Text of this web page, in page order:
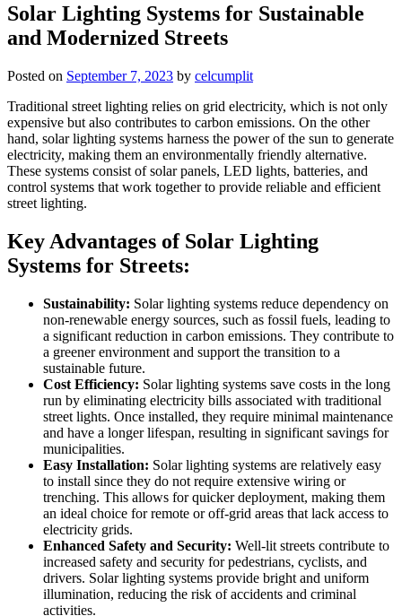
Solar Lighting Systems for Sustainable
and Modernized Streets
Posted on September 7, 2023 by celcumplit
Traditional street lighting relies on grid electricity, which is not only
expensive but also contributes to carbon emissions. On the other
hand, solar lighting systems harness the power of the sun to generate
electricity, making them an environmentally friendly alternative.
These systems consist of solar panels, LED lights, batteries, and
control systems that work together to provide reliable and efficient
street lighting.
Key Advantages of Solar Lighting
Systems for Streets:
Sustainability: Solar lighting systems reduce dependency on
non-renewable energy sources, such as fossil fuels, leading to
a significant reduction in carbon emissions. They contribute to
a greener environment and support the transition to a
sustainable future.
Cost Efficiency: Solar lighting systems save costs in the long
run by eliminating electricity bills associated with traditional
street lights. Once installed, they require minimal maintenance
and have a longer lifespan, resulting in significant savings for
municipalities.
Easy Installation: Solar lighting systems are relatively easy
to install since they do not require extensive wiring or
trenching. This allows for quicker deployment, making them
an ideal choice for remote or off-grid areas that lack access to
electricity grids.
Enhanced Safety and Security: Well-lit streets contribute to
increased safety and security for pedestrians, cyclists, and
drivers. Solar lighting systems provide bright and uniform
illumination, reducing the risk of accidents and criminal
activities.